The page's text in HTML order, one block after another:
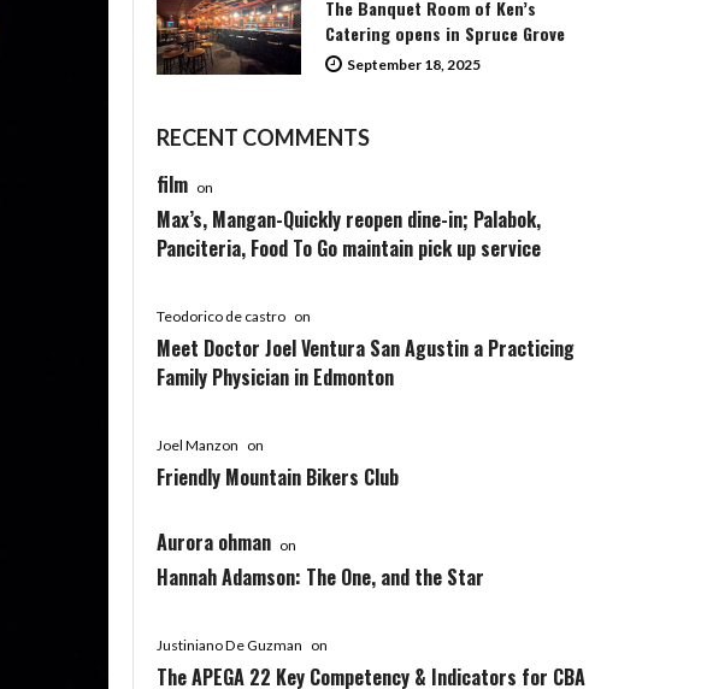
The Banquet Room of Ken’s
Catering opens in Spruce Grove
September 18, 2025
RECENT COMMENTS
film on
Max’s, Mangan-Quickly reopen dine-in; Palabok,
Panciteria, Food To Go maintain pick up service
Teodorico de castro on
Meet Doctor Joel Ventura San Agustin a Practicing
Family Physician in Edmonton
Joel Manzon on
Friendly Mountain Bikers Club
Aurora ohman on
Hannah Adamson: The One, and the Star
Justiniano De Guzman on
The APEGA 22 Key Competency & Indicators for CBA